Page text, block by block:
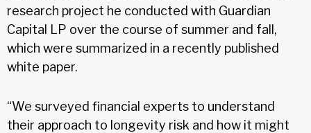
research project he conducted with Guardian
Capital LP over the course of summer and fall,
which were summarized in a recently published
white paper.
“We surveyed financial experts to understand
their approach to longevity risk and how it might